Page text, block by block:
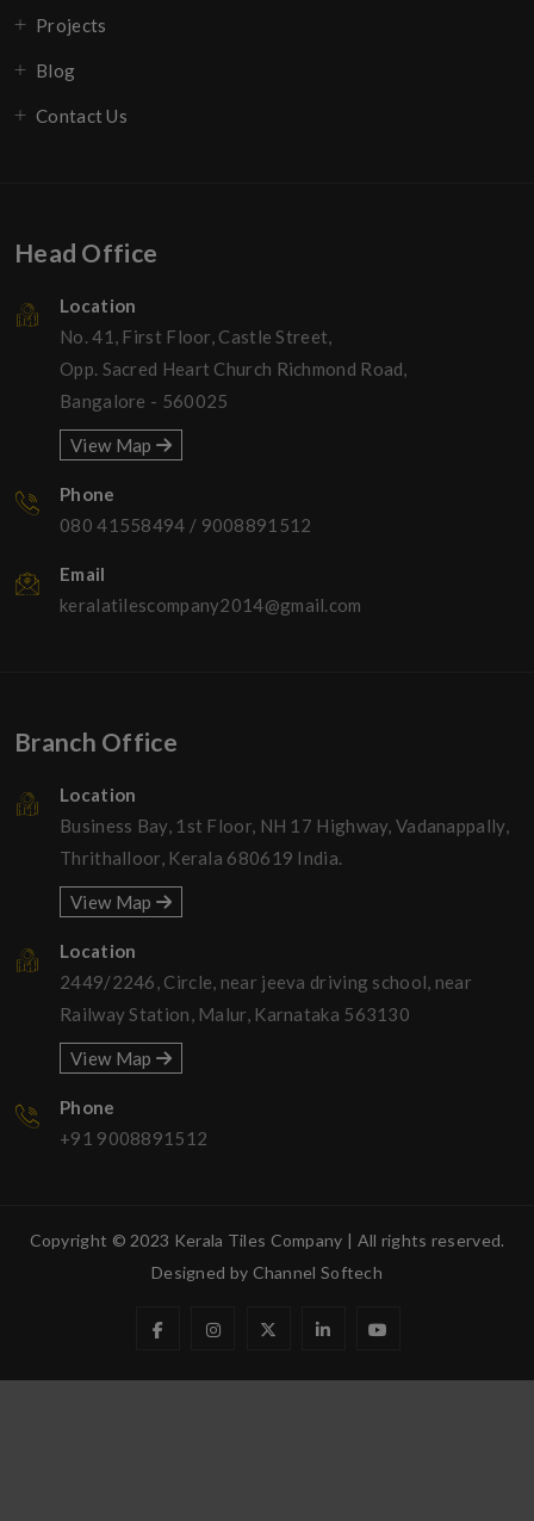
Projects
Blog
Contact Us
Head Office
Location
No. 41, First Floor, Castle Street,
Opp. Sacred Heart Church Richmond Road,
Bangalore - 560025
View Map
Phone
080 41558494 / 9008891512
Email
keralatilescompany2014@gmail.com
Branch Office
Location
Business Bay, 1st Floor, NH 17 Highway, Vadanappally,
Thrithalloor, Kerala 680619 India.
View Map
Location
2449/2246, Circle, near jeeva driving school, near
Railway Station, Malur, Karnataka 563130
View Map
Phone
+91 9008891512
Copyright © 2023 Kerala Tiles Company | All rights reserved.
Designed by Channel Softech